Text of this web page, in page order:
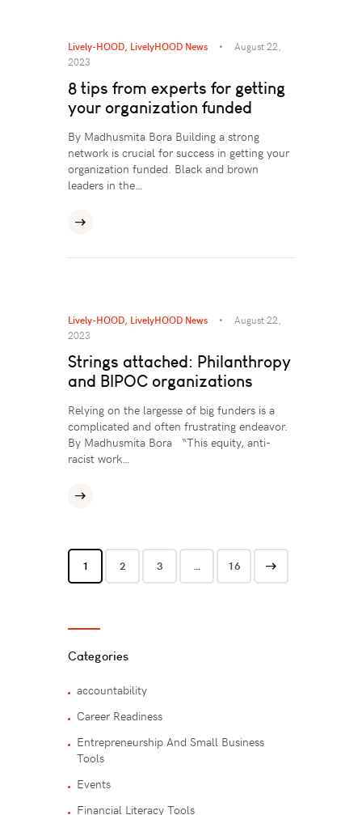
Lively-HOOD LivelyHOOD News
August 22,
2023
8 tips from experts for getting
your organization funded
By Madhusmita Bora Building a strong
network is crucial for success in getting your
organization funded. Black and brown
leaders in the…
Lively-HOOD, LivelyHOOD News
August 22,
2023
Strings attached: Philanthropy
and BIPOC organizations
Relying on the largesse of big funders is a
complicated and often frustrating endeavor.
By Madhusmita Bora “This equity, anti-
racist work…
1 2 3 … 16
Categories
accountability
Career Readiness
Entrepreneurship And Small Business
Tools
Events
Financial Literacy Tools